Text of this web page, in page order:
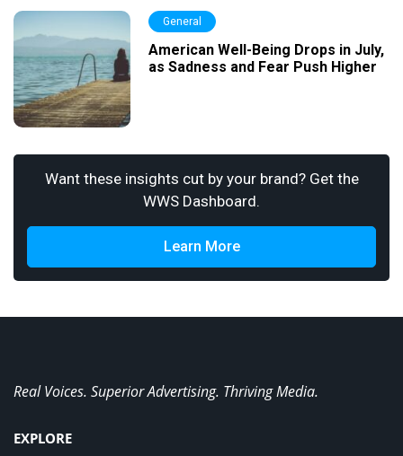
General
American Well-Being Drops in July,
as Sadness and Fear Push Higher
Want these insights cut by your brand? Get the
WWS Dashboard.
Learn More
Real Voices. Superior Advertising. Thriving Media.
EXPLORE